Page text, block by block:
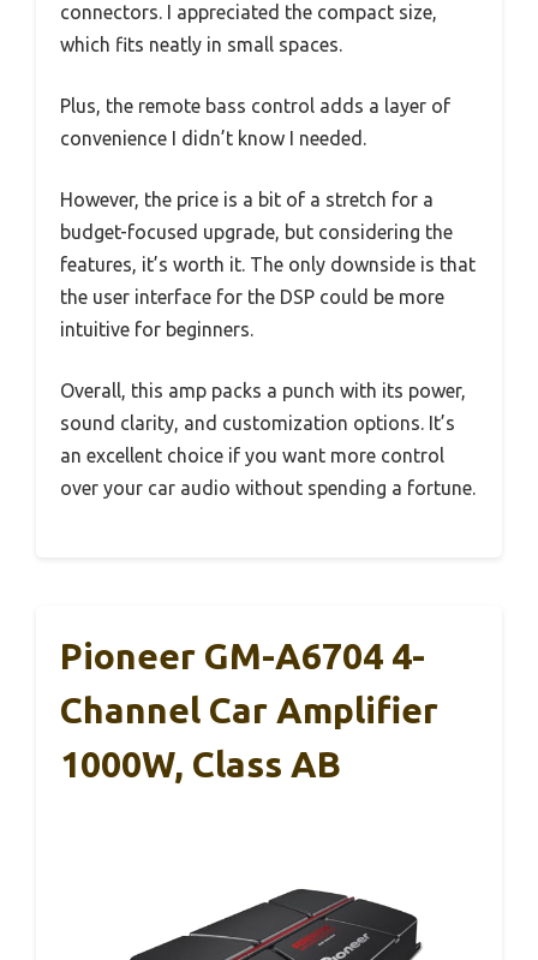
connectors. I appreciated the compact size,
which fits neatly in small spaces.
Plus, the remote bass control adds a layer of
convenience I didn’t know I needed.
However, the price is a bit of a stretch for a
budget-focused upgrade, but considering the
features, it’s worth it. The only downside is that
the user interface for the DSP could be more
intuitive for beginners.
Overall, this amp packs a punch with its power,
sound clarity, and customization options. It’s
an excellent choice if you want more control
over your car audio without spending a fortune.
Pioneer GM-A6704 4-
Channel Car Amplifier
1000W, Class AB